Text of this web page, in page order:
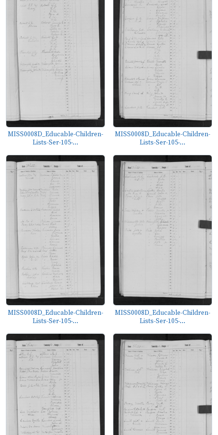
MISS0008D_Educable-Children-
Lists-Ser-105-...
MISS0008D_Educable-Children-
Lists-Ser-105-...
MISS0008D_Educable-Children-
Lists-Ser-105-...
MISS0008D_Educable-Children-
Lists-Ser-105-...